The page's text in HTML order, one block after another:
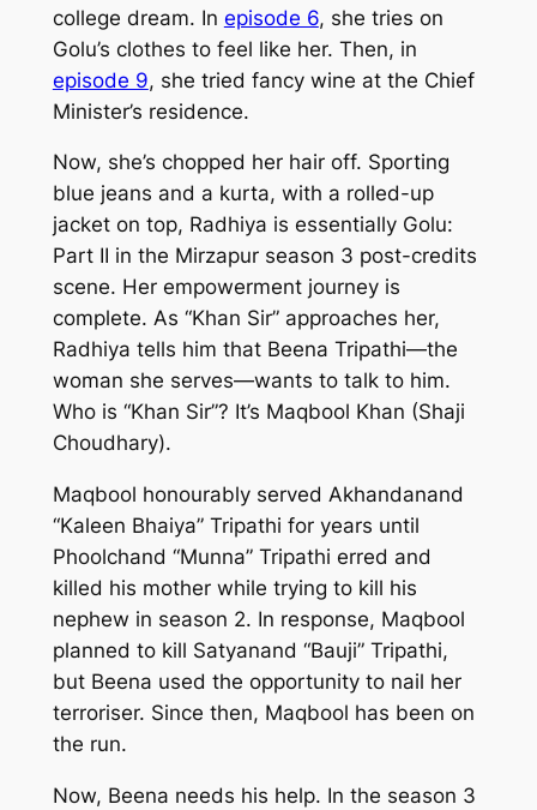
college dream. In episode 6, she tries on
Golu’s clothes to feel like her. Then, in
episode 9, she tried fancy wine at the Chief
Minister’s residence.
Now, she’s chopped her hair off. Sporting
blue jeans and a kurta, with a rolled-up
jacket on top, Radhiya is essentially Golu:
Part II in the Mirzapurseason 3 post-credits
scene. Her empowerment journey is
complete. As “Khan Sir” approaches her,
Radhiya tells him that Beena Tripathi—the
woman she serves—wants to talk to him.
Who is “Khan Sir”? It’s Maqbool Khan (Shaji
Choudhary).
Maqbool honourably served Akhandanand
“Kaleen Bhaiya” Tripathi for years until
Phoolchand “Munna” Tripathi erred and
killed his mother while trying to kill his
nephew in season 2. In response, Maqbool
planned to kill Satyanand “Bauji” Tripathi,
but Beena used the opportunity to nail her
terroriser. Since then, Maqbool has been on
the run.
Now, Beena needs his help. In the season 3